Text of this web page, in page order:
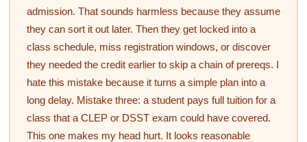
admission. That sounds harmless because they assume
they can sort it out later. Then they get locked into a
class schedule, miss registration windows, or discover
they needed the credit earlier to skip a chain of prereqs. I
hate this mistake because it turns a simple plan into a
long delay. Mistake three: a student pays full tuition for a
class that a CLEP or DSST exam could have covered.
This one makes my head hurt. It looks reasonable